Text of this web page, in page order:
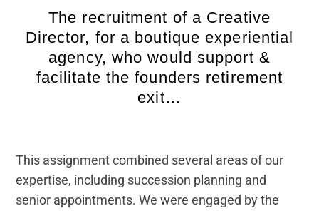
The recruitment of a Creative
Director, for a boutique experiential
agency, who would support &
facilitate the founders retirement
exit…
This assignment combined several areas of our
expertise, including succession planning and
senior appointments. We were engaged by the